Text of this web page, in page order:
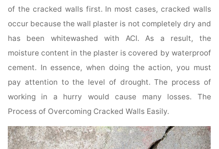
of the cracked walls first. In most cases, cracked walls
occur because the wall plaster is not completely dry and
has been whitewashed with ACI. As a result, the
moisture content in the plaster is covered by waterproof
cement. In essence, when doing the action, you must
pay attention to the level of drought. The process of
working in a hurry would cause many losses. The
Process of Overcoming Cracked Walls Easily.